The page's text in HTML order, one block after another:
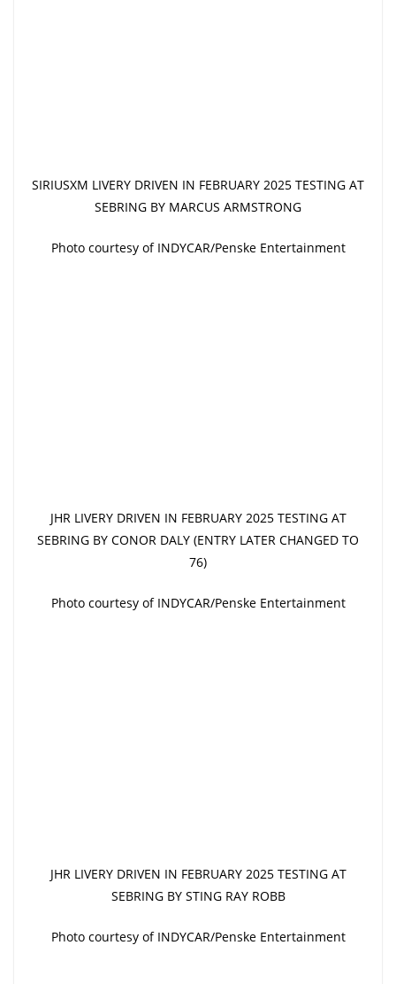
SIRIUSXM LIVERY DRIVEN IN FEBRUARY 2025 TESTING AT
SEBRING BY MARCUS ARMSTRONG
Photo courtesy of INDYCAR/Penske Entertainment
JHR LIVERY DRIVEN IN FEBRUARY 2025 TESTING AT
SEBRING BY CONOR DALY (ENTRY LATER CHANGED TO
76)
Photo courtesy of INDYCAR/Penske Entertainment
JHR LIVERY DRIVEN IN FEBRUARY 2025 TESTING AT
SEBRING BY STING RAY ROBB
Photo courtesy of INDYCAR/Penske Entertainment